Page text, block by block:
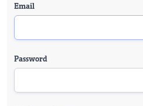
Email
Password